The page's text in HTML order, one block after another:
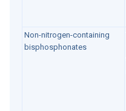
Non-nitrogen-containing
bisphosphonates